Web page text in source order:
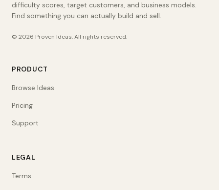
difficulty scores, target customers, and business models.
Find something you can actually build and sell.
© 2026 Proven Ideas. All rights reserved.
PRODUCT
Browse Ideas
Pricing
Support
LEGAL
Terms